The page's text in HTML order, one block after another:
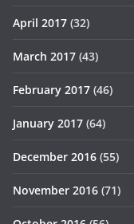
April 2017 (32)
March 2017 (43)
February 2017 (46)
January 2017 (64)
December 2016 (55)
November 2016 (71)